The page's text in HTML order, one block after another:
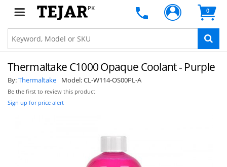
PK 0
Thermaltake C1000 Opaque Coolant - Purple
By:Thermaltake Model:CL-W114-OS00PL-A
Be the first to review this product
Sign up for price alert